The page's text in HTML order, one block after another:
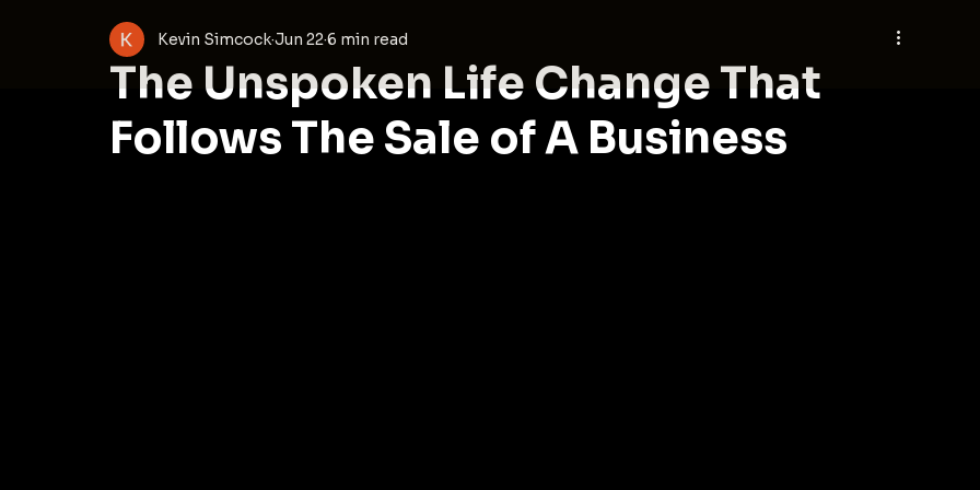
The Unspoken Life Change That
Follows The Sale of A Business
Kevin SimcockJun 22 6 min read